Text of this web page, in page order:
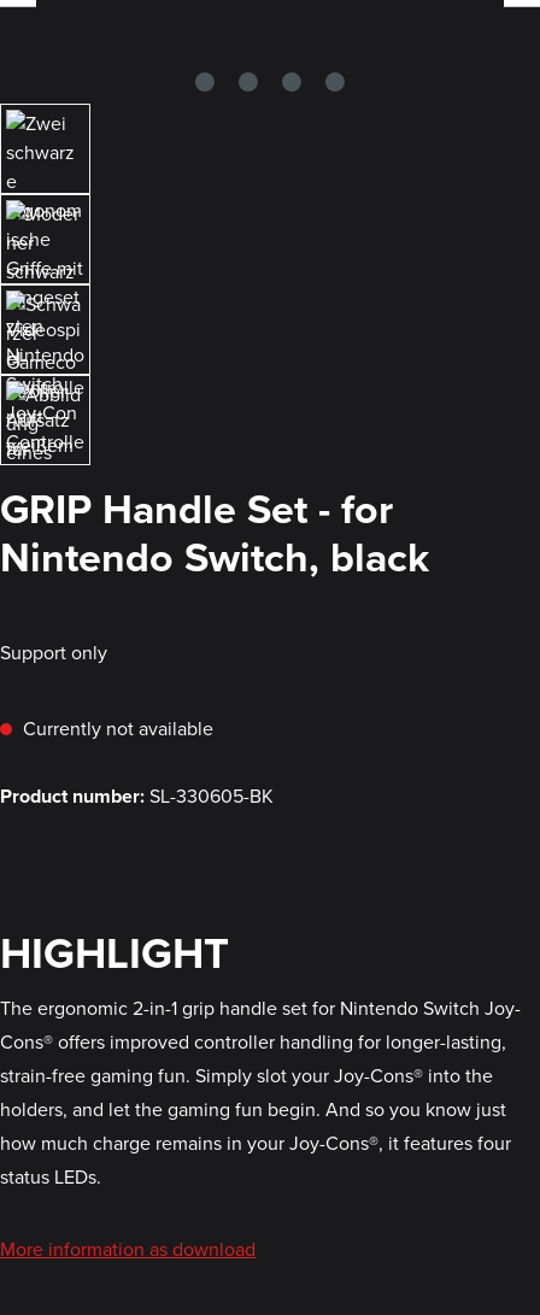
GRIP Handle Set - for
Nintendo Switch, black
Support only
Currently not available
Product number:SL-330605-BK
HIGHLIGHT
The ergonomic 2-in-1 grip handle set for Nintendo Switch Joy-
Cons® offers improved controller handling for longer-lasting,
strain-free gaming fun. Simply slot your Joy-Cons® into the
holders, and let the gaming fun begin. And so you know just
how much charge remains in your Joy-Cons®, it features four
status LEDs.
More information as download